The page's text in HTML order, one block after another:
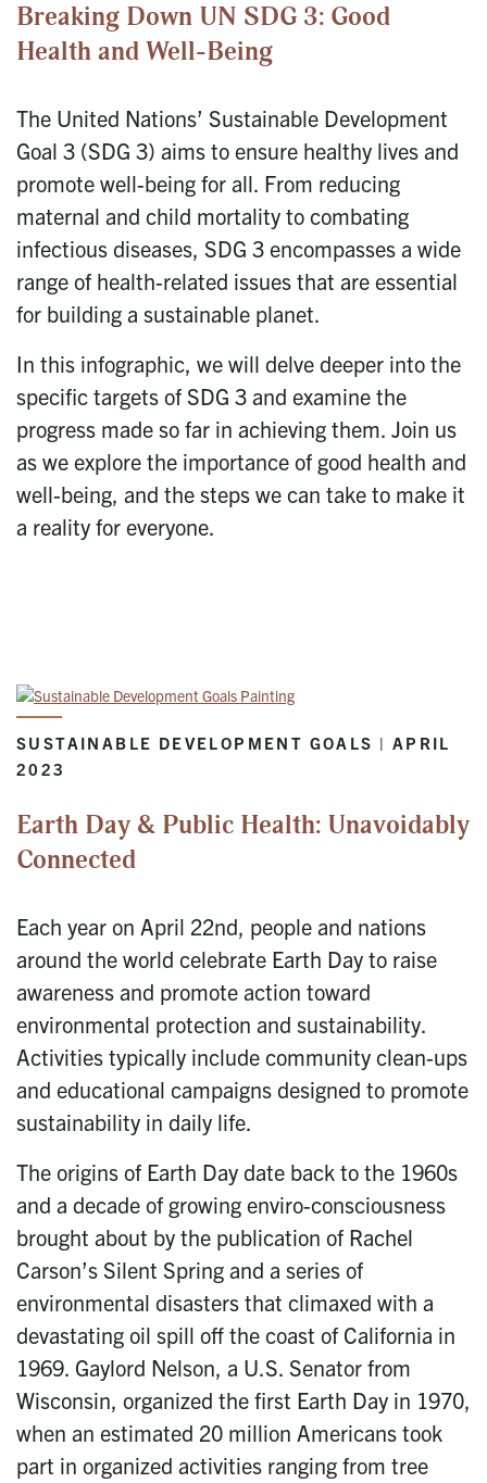
Breaking Down UN SDG 3: Good
Health and Well-Being
The United Nations’ Sustainable Development
Goal 3 (SDG 3) aims to ensure healthy lives and
promote well-being for all. From reducing
maternal and child mortality to combating
infectious diseases, SDG 3 encompasses a wide
range of health-related issues that are essential
for building a sustainable planet.
In this infographic, we will delve deeper into the
specific targets of SDG 3 and examine the
progress made so far in achieving them. Join us
as we explore the importance of good health and
well-being, and the steps we can take to make it
a reality for everyone.
SUSTAINABLE DEVELOPMENT GOALS | APRIL
2023
Earth Day & Public Health: Unavoidably
Connected
Each year on April 22nd, people and nations
around the world celebrate Earth Day to raise
awareness and promote action toward
environmental protection and sustainability.
Activities typically include community clean-ups
and educational campaigns designed to promote
sustainability in daily life.
The origins of Earth Day date back to the 1960s
and a decade of growing enviro-consciousness
brought about by the publication of Rachel
Carson’s Silent Spring and a series of
environmental disasters that climaxed with a
devastating oil spill off the coast of California in
1969. Gaylord Nelson, a U.S. Senator from
Wisconsin, organized the first Earth Day in 1970,
when an estimated 20 million Americans took
part in organized activities ranging from tree